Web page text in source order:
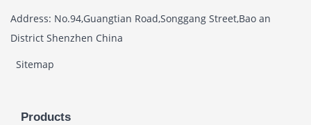
Address: No.94,Guangtian Road,Songgang Street,Bao an
District Shenzhen China
Sitemap
Products